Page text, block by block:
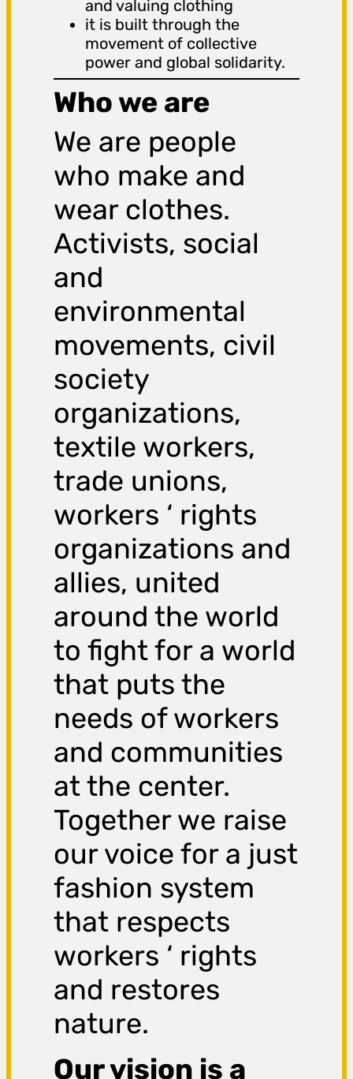
and valuing clothing
it is built through the
movement of collective
power and global solidarity.
Who we are
We are people
who make and
wear clothes.
Activists, social
and
environmental
movements, civil
society
organizations,
textile workers,
trade unions,
workers ‘ rights
organizations and
allies, united
around the world
to fight for a world
that puts the
needs of workers
and communities
at the center.
Together we raise
our voice for a just
fashion system
that respects
workers ‘ rights
and restores
nature.
Our vision is a